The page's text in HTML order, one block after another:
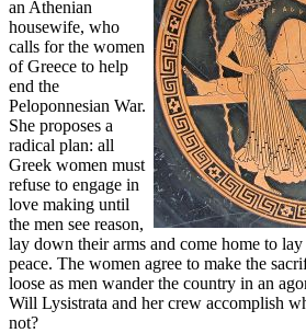
an Athenian
housewife, who
calls for the women
of Greece to help
end the
Peloponnesian War.
She proposes a
radical plan: all
Greek women must
refuse to engage in
love making until
the men see reason,
lay down their arms and come home to
peace. The women agree to make the
loose as men wander the country in an
Will Lysistrata and her crew accomplish
not?